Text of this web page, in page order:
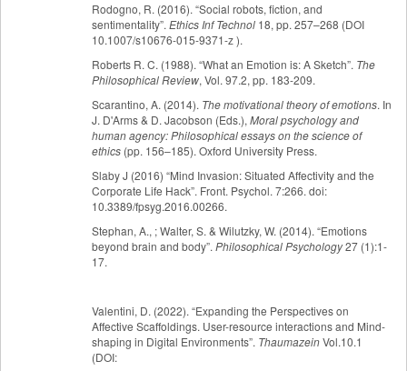
Rodogno, R. (2016). “Social robots, fiction, and
sentimentality”. Ethics Inf Technol 18, pp. 257–268 (DOI
10.1007/s10676-015-9371-z ).
Roberts R. C. (1988). “What an Emotion is: A Sketch”. The
Philosophical Review, Vol. 97.2, pp. 183-209.
Scarantino, A. (2014). The motivational theory of emotions. In
J. D'Arms & D. Jacobson (Eds.), Moral psychology and
human agency: Philosophical essays on the science of
ethics (pp. 156–185). Oxford University Press.
Slaby J (2016) “Mind Invasion: Situated Affectivity and the
Corporate Life Hack”. Front. Psychol. 7:266. doi:
10.3389/fpsyg.2016.00266.
Stephan, A., ; Walter, S. & Wilutzky, W. (2014). “Emotions
beyond brain and body”. Philosophical Psychology27 (1):1-
17.
Valentini, D. (2022). “Expanding the Perspectives on
Affective Scaffoldings. User-resource interactions and Mind-
shaping in Digital Environments”. ThaumazeinVol.10.1
(DOI: